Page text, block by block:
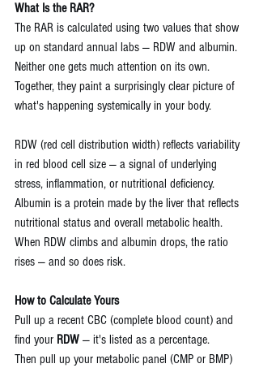
What Is the RAR?
The RAR is calculated using two values that show
up on standard annual labs — RDW and albumin.
Neither one gets much attention on its own.
Together, they paint a surprisingly clear picture of
what's happening systemically in your body.
RDW (red cell distribution width) reflects variability
in red blood cell size — a signal of underlying
stress, inflammation, or nutritional deficiency.
Albumin is a protein made by the liver that reflects
nutritional status and overall metabolic health.
When RDW climbs and albumin drops, the ratio
rises — and so does risk.
How to Calculate Yours
Pull up a recent CBC (complete blood count) and
find your RDW — it's listed as a percentage.
Then pull up your metabolic panel (CMP or BMP)